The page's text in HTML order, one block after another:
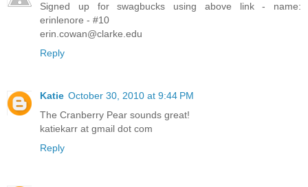
Signed up for swagbucks using above link - name:
erinlenore - #10
erin.cowan@clarke.edu
Reply
Katie October 30, 2010 at 9:44 PM
The Cranberry Pear sounds great!
katiekarr at gmail dot com
Reply